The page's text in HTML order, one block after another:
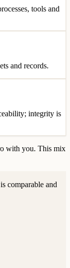
tools and
and records.
integrity is
with you. This mix
comparable and